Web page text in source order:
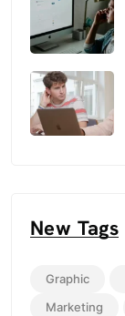
New Tags
Graphic
Marketing